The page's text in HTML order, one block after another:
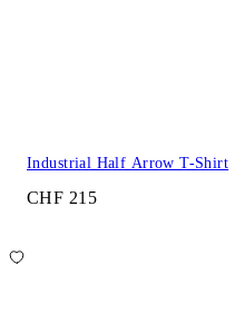
Industrial Half Arrow T-Shirt
CHF 215